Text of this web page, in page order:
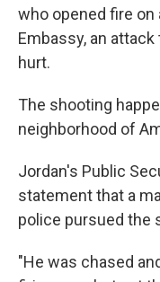
who opened fire on
Embassy, an
hurt.
The shooting
neighborhood of
Jordan's Public
statement that a
police pursued the
"He was chased